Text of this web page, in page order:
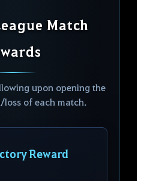
Match
upon opening the
of each match.
Reward